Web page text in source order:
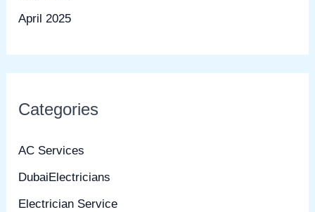
April 2025
Categories
AC Services
DubaiElectricians
Electrician Service